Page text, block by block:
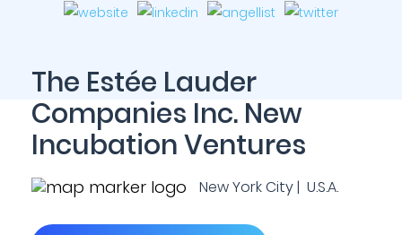
The Estée Lauder
Companies Inc. New
Incubation Ventures
New York City | U.S.A.